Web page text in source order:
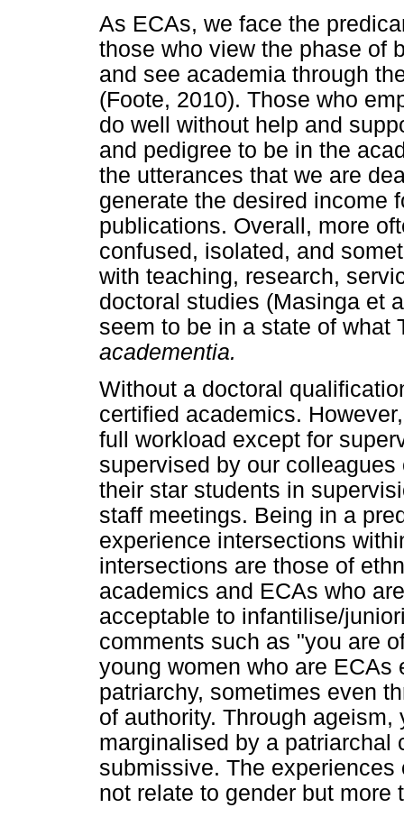
As ECAs, we face the
those who view the phase of
and see academia through
(Foote, 2010). Those who
do well without help and
and pedigree to be in the
the utterances that we are
generate the desired income
publications. Overall, more
confused, isolated, and
with teaching, research,
doctoral studies (Masinga et
seem to be in a state of what
academentia.
Without a doctoral
certified academics.
full workload except for
supervised by our
their star students in
staff meetings. Being in a
experience intersections
intersections are those of
academics and ECAs who
acceptable to infantilise/
comments such as "you are
young women who are
patriarchy, sometimes even
of authority. Through
marginalised by a patriarchal
submissive. The
not relate to gender but more